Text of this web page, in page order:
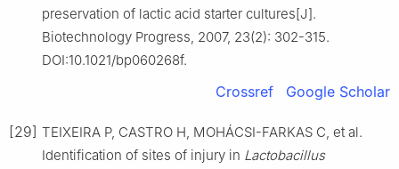
preservation of lactic acid starter cultures[J].
Biotechnology Progress, 2007, 23(2): 302-315.
DOI:10.1021/bp060268f.
Crossref Google Scholar
[29] TEIXEIRA P, CASTRO H, MOHÁCSI-FARKAS C, et al.
Identification of sites of injury in Lactobacillus